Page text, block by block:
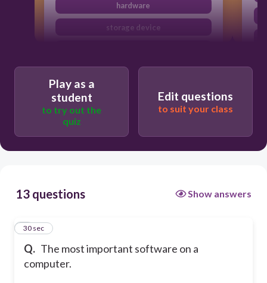
hardware
storage device
Play as a
student
to try out the
quiz
Edit questions
to suit your class
13 questions Show answers
Q. The most important software on a
computer.
1
30 sec